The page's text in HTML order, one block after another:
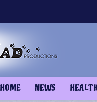
HOME NEWS